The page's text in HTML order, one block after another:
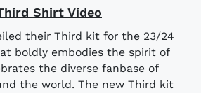
Shirt Video
their Third kit for the 23/24
boldly embodies the spirit of
the diverse fanbase of
the world. The new Third kit